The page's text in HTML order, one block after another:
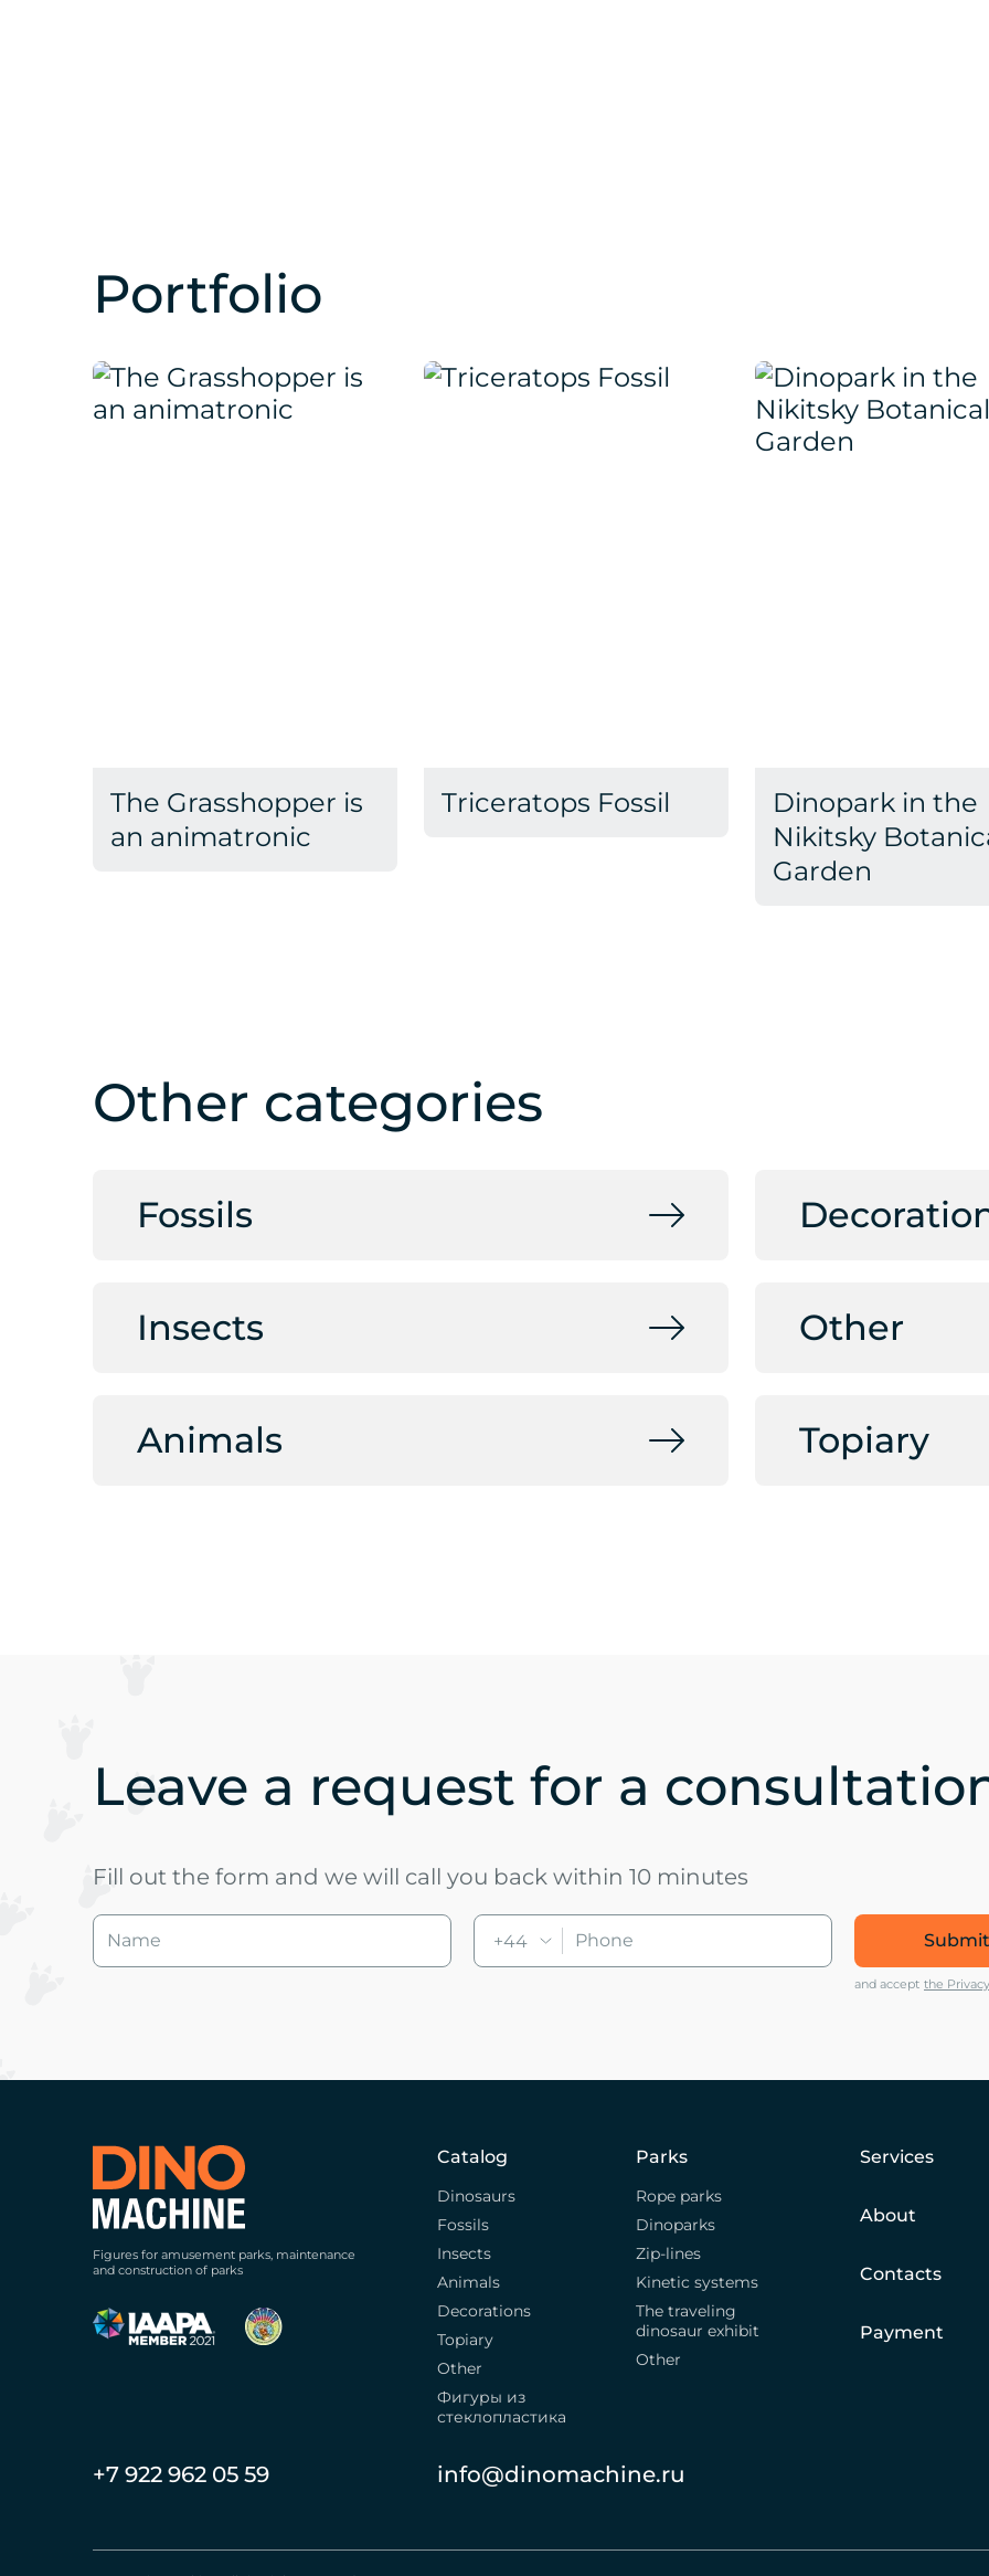
Portfolio
The Grasshopper is
an animatronic
Triceratops Fossil
Dinopark in the
Nikitsky
Garden
Other categories
Fossils
Insects
Animals
Other
Topiary
Leave a request for a
Fill out the form and we will call you back within 10 minutes
+44
and accept the
Figures for amusement parks, maintenance
and construction of parks
Catalog
Dinosaurs
Fossils
Insects
Animals
Decorations
Topiary
Other
Фигуры из
стеклопластика
Parks
Rope parks
Dinoparks
Zip-lines
Kinetic systems
The traveling
dinosaur exhibit
Other
Services
About
Contacts
Payment
+7 922 962 05 59 info@dinomachine.ru